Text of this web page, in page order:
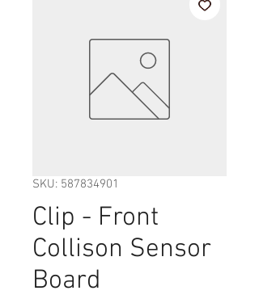
SKU: 587834901
Clip - Front
Collison Sensor
Board